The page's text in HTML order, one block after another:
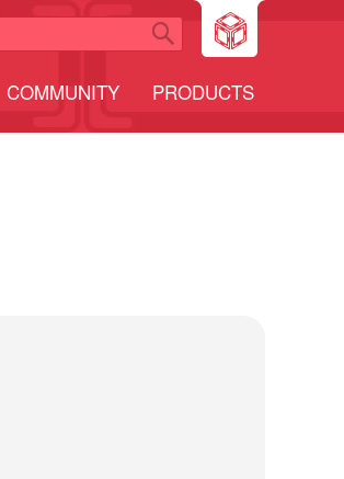
COMMUNITY PRODUCTS